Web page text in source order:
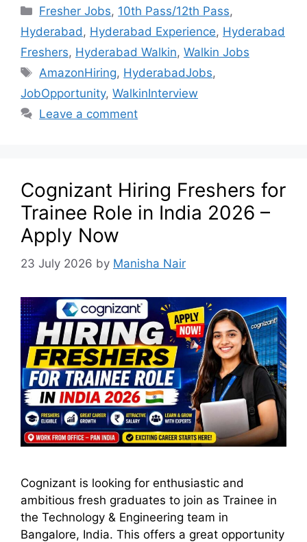
Fresher Jobs, 10th Pass/12th Pass,
Hyderabad, Hyderabad Experience, Hyderabad
Freshers, Hyderabad Walkin, Walkin Jobs
AmazonHiring, HyderabadJobs,
JobOpportunity, WalkinInterview
Leave a comment
Cognizant Hiring Freshers for
Trainee Role in India 2026 –
Apply Now
23 July 2026 by Manisha Nair
Cognizant is looking for enthusiastic and
ambitious fresh graduates to join as Trainee in
the Technology & Engineering team in
Bangalore, India. This offers a great opportunity